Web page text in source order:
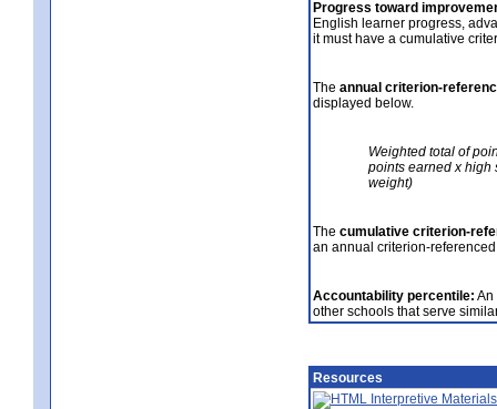
Progress toward
English learner progress,
it must have a cumulative
The annual criterion-
displayed below.
Weighted total of
points earned x high
weight)
The cumulative criterion-
an annual criterion-
Accountability percentile: An
other schools that serve
Resources
Interpretive Materials